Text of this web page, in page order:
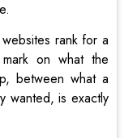
rank for a
on what the
between what a
wanted, is exactly